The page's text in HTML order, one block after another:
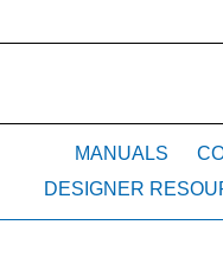
MANUALS
DESIGNER